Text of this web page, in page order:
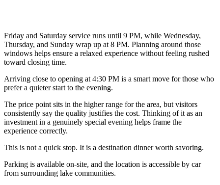
Friday and Saturday service runs until 9 PM, while Wednesday,
Thursday, and Sunday wrap up at 8 PM. Planning around those
windows helps ensure a relaxed experience without feeling rushed
toward closing time.
Arriving close to opening at 4:30 PM is a smart move for those who
prefer a quieter start to the evening.
The price point sits in the higher range for the area, but visitors
consistently say the quality justifies the cost. Thinking of it as an
investment in a genuinely special evening helps frame the
experience correctly.
This is not a quick stop. It is a destination dinner worth savoring.
Parking is available on-site, and the location is accessible by car
from surrounding lake communities.